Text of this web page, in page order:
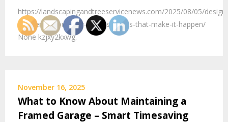
https://landscapingandtreeservicenews.com/2025/08/05/
the-perfect-outdoor-oasis-services-that-make-it-happen/
None kzjxy2kxwg.
November 16, 2025
What to Know About Maintaining a
Framed Garage – Smart Timesaving